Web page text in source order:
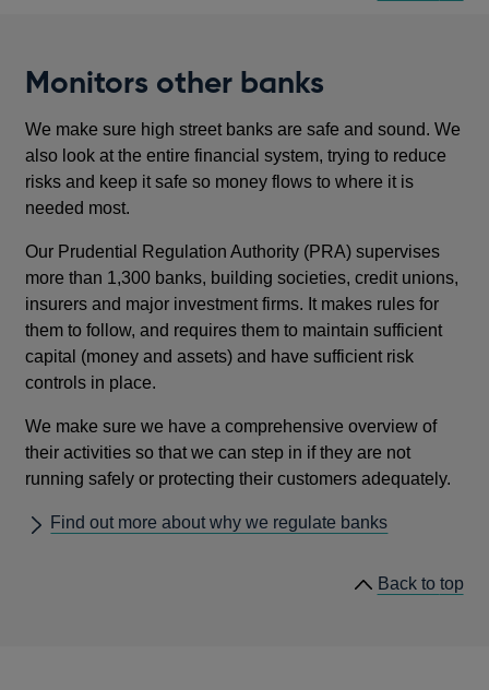
Monitors other banks
We make sure high street banks are safe and sound. We
also look at the entire financial system, trying to reduce
risks and keep it safe so money flows to where it is
needed most.
Our Prudential Regulation Authority (PRA) supervises
more than 1,300 banks, building societies, credit unions,
insurers and major investment firms. It makes rules for
them to follow, and requires them to maintain sufficient
capital (money and assets) and have sufficient risk
controls in place.
We make sure we have a comprehensive overview of
their activities so that we can step in if they are not
running safely or protecting their customers adequately.
Find out more about why we regulate banks
Back to top